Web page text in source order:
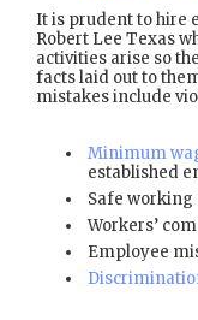
It is prudent to hire
Robert Lee Texas
activities arise so
facts laid out to
mistakes include
Minimum
established
Safe
Workers’
Employee